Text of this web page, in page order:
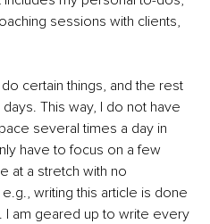
sessions with clients,
certain things, and the rest
This way, I do not have
several times a day in
have to focus on a few
at a stretch with no
writing this article is done
I am geared up to write every